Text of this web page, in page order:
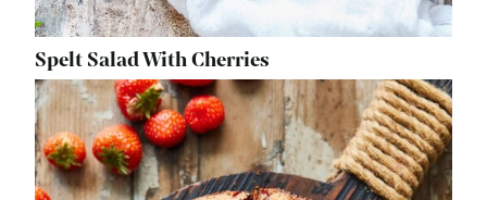
Spelt Salad With Cherries